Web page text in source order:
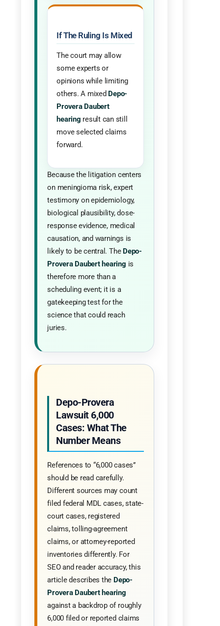
If The Ruling Is Mixed
The court may allow
some experts or
opinions while limiting
others. A mixed Depo-
Provera Daubert
hearing result can still
move selected claims
forward.
Because the litigation centers
on meningioma risk, expert
testimony on epidemiology,
biological plausibility, dose-
response evidence, medical
causation, and warnings is
likely to be central. The Depo-
Provera Daubert hearing is
therefore more than a
scheduling event; it is a
gatekeeping test for the
science that could reach
juries.
Depo-Provera
Lawsuit 6,000
Cases: What The
Number Means
References to “6,000 cases”
should be read carefully.
Different sources may count
filed federal MDL cases, state-
court cases, registered
claims, tolling-agreement
claims, or attorney-reported
inventories differently. For
SEO and reader accuracy, this
article describes the Depo-
Provera Daubert hearing
against a backdrop of roughly
6,000 filed or reported claims